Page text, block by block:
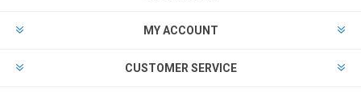
MY ACCOUNT
CUSTOMER SERVICE